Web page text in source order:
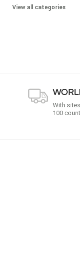
View all categories
With
100